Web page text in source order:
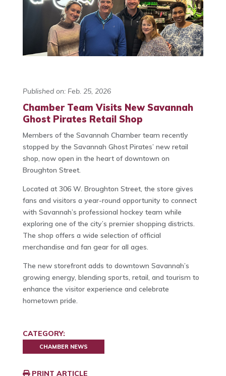
Published on: Feb. 25, 2026
Chamber Team Visits New Savannah
Ghost Pirates Retail Shop
Members of the Savannah Chamber team recently
stopped by the Savannah Ghost Pirates’ new retail
shop, now open in the heart of downtown on
Broughton Street.
Located at 306 W. Broughton Street, the store gives
fans and visitors a year-round opportunity to connect
with Savannah’s professional hockey team while
exploring one of the city’s premier shopping districts.
The shop offers a wide selection of official
merchandise and fan gear for all ages.
The new storefront adds to downtown Savannah’s
growing energy, blending sports, retail, and tourism to
enhance the visitor experience and celebrate
hometown pride.
CATEGORY:
CHAMBER NEWS
PRINT ARTICLE